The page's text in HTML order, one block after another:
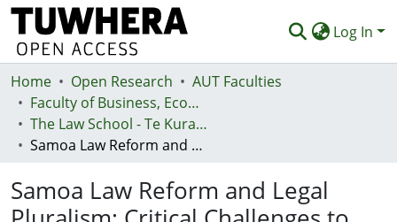
Log In
Communities & Collections
Browse
Statistics
Deposit
Home Open Research
AUT Faculties
Faculty of Business, Economics and Law (Te Ara Pakihi, Te Ōhanga Me Te Ture)
The Law School - Te Kura Ture
Samoa Law Reform and Legal Pluralism: Critical Challenges to Achieving Legal Recognition of Fa’atama and SOGIEC
Samoa Law Reform and Legal